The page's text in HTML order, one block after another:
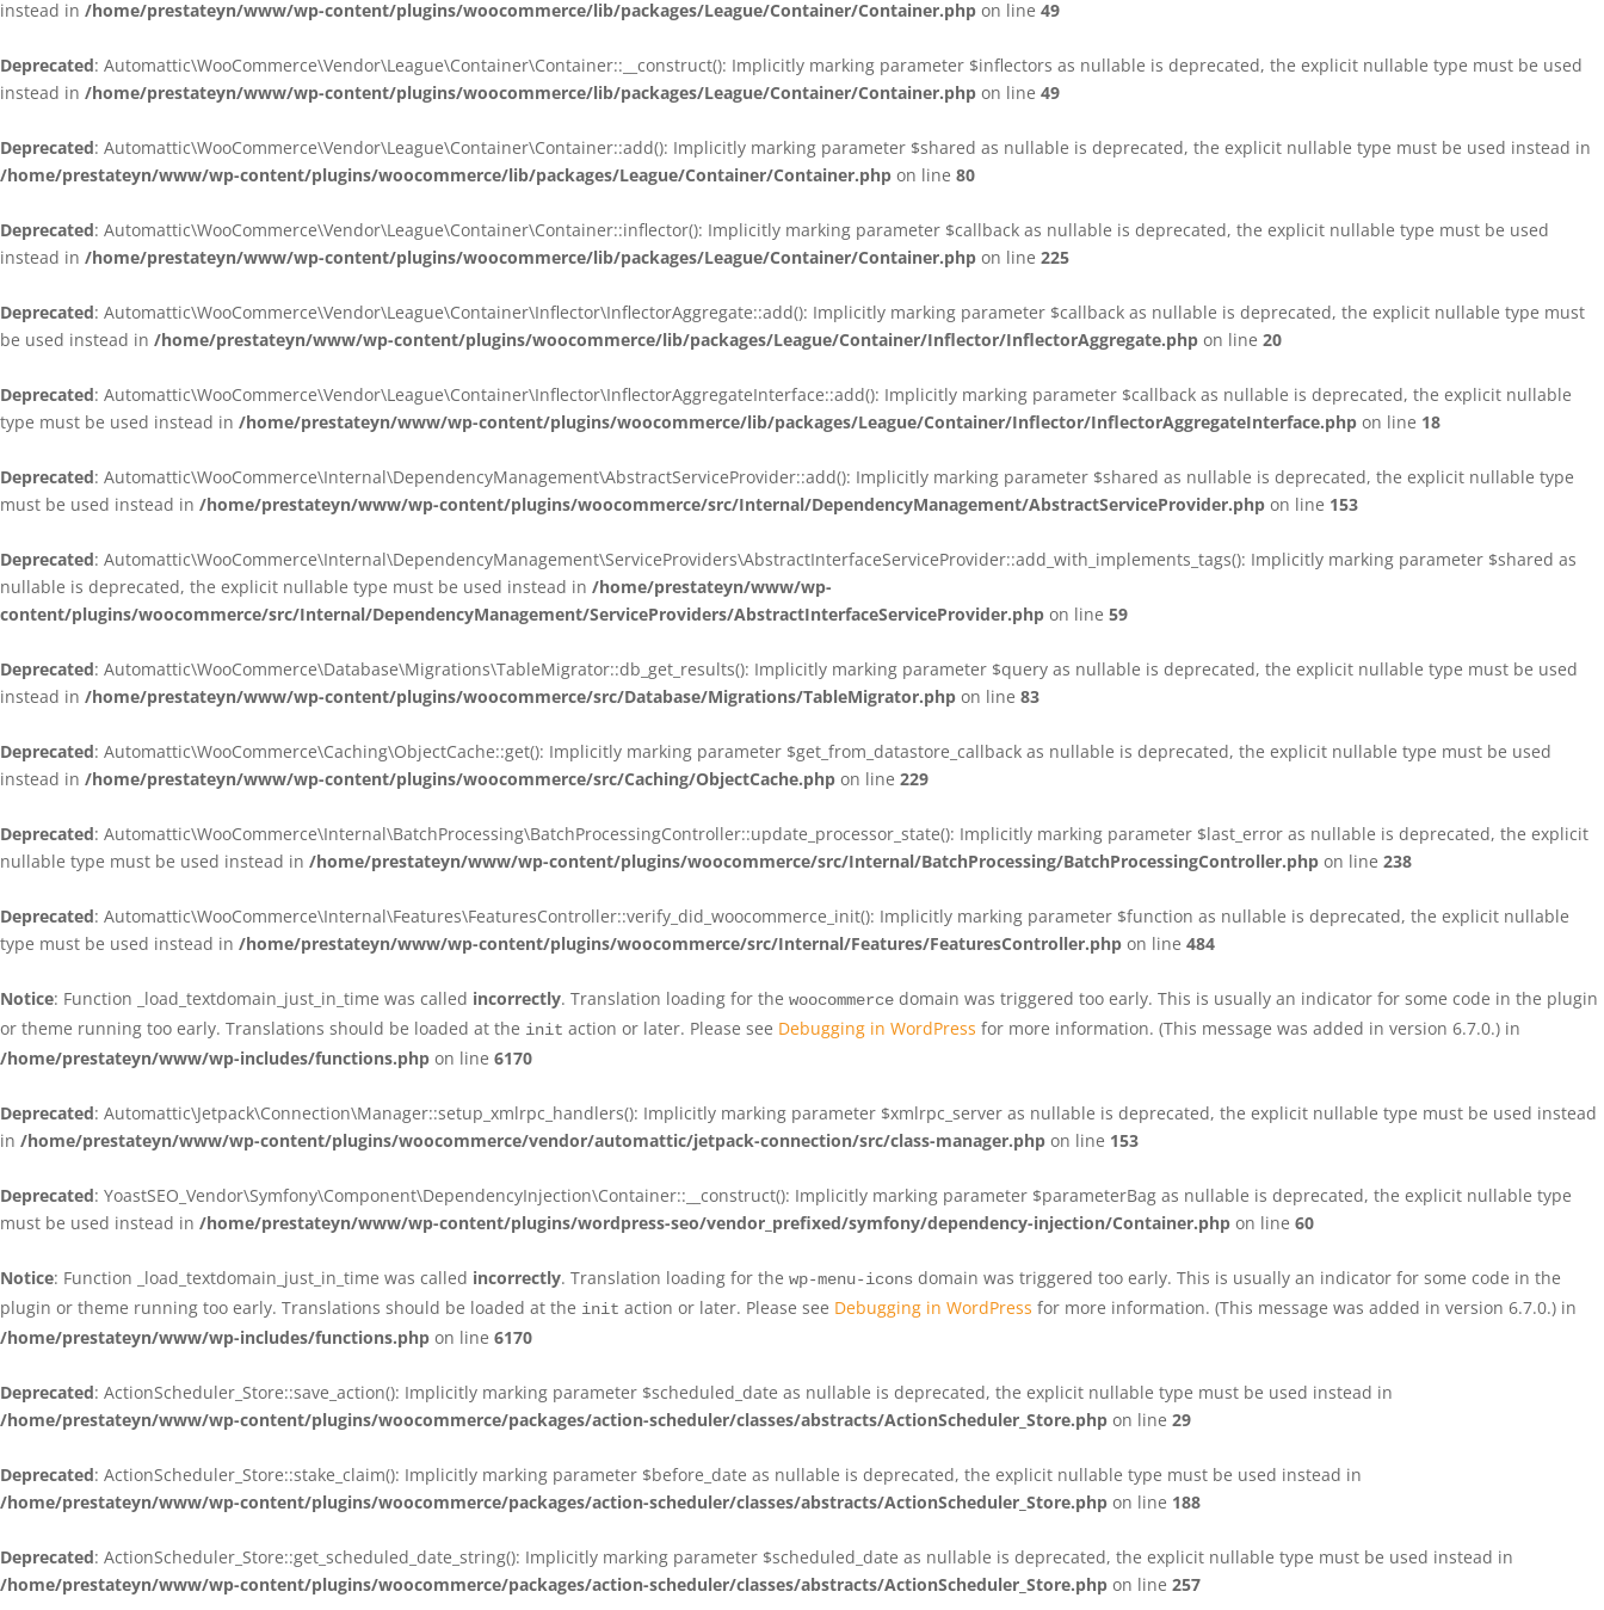
instead in /home/prestateyn/www/wp-content/plugins/woocommerce/lib/packages/League/Container/Container.php on line 49
Deprecated: Automattic\WooCommerce\Vendor\League\Container\Container::__construct(): Implicitly marking parameter $inflectors as nullable is deprecated, the explicit nullable type must be used
instead in /home/prestateyn/www/wp-content/plugins/woocommerce/lib/packages/League/Container/Container.php on line 49
Deprecated: Automattic\WooCommerce\Vendor\League\Container\Container::add(): Implicitly marking parameter $shared as nullable is deprecated, the explicit nullable type must be used instead in
/home/prestateyn/www/wp-content/plugins/woocommerce/lib/packages/League/Container/Container.php on line 80
Deprecated: Automattic\WooCommerce\Vendor\League\Container\Container::inflector(): Implicitly marking parameter $callback as nullable is deprecated, the explicit nullable type must be used
instead in /home/prestateyn/www/wp-content/plugins/woocommerce/lib/packages/League/Container/Container.php on line 225
Deprecated: Automattic\WooCommerce\Vendor\League\Container\Inflector\InflectorAggregate::add(): Implicitly marking parameter $callback as nullable is deprecated, the explicit nullable type must
be used instead in /home/prestateyn/www/wp-content/plugins/woocommerce/lib/packages/League/Container/Inflector/InflectorAggregate.php on line 20
Deprecated: Automattic\WooCommerce\Vendor\League\Container\Inflector\InflectorAggregateInterface::add(): Implicitly marking parameter $callback as nullable is deprecated, the explicit nullable
type must be used instead in /home/prestateyn/www/wp-content/plugins/woocommerce/lib/packages/League/Container/Inflector/InflectorAggregateInterface.php on line 18
Deprecated: Automattic\WooCommerce\Internal\DependencyManagement\AbstractServiceProvider::add(): Implicitly marking parameter $shared as nullable is deprecated, the explicit nullable type
must be used instead in /home/prestateyn/www/wp-content/plugins/woocommerce/src/Internal/DependencyManagement/AbstractServiceProvider.php on line 153
Deprecated: Automattic\WooCommerce\Internal\DependencyManagement\ServiceProviders\AbstractInterfaceServiceProvider::add_with_implements_tags(): Implicitly marking parameter $shared as
nullable is deprecated, the explicit nullable type must be used instead in /home/prestateyn/www/wp-
content/plugins/woocommerce/src/Internal/DependencyManagement/ServiceProviders/AbstractInterfaceServiceProvider.php on line 59
Deprecated: Automattic\WooCommerce\Database\Migrations\TableMigrator::db_get_results(): Implicitly marking parameter $query as nullable is deprecated, the explicit nullable type must be used
instead in /home/prestateyn/www/wp-content/plugins/woocommerce/src/Database/Migrations/TableMigrator.php on line 83
Deprecated: Automattic\WooCommerce\Caching\ObjectCache::get(): Implicitly marking parameter $get_from_datastore_callback as nullable is deprecated, the explicit nullable type must be used
instead in /home/prestateyn/www/wp-content/plugins/woocommerce/src/Caching/ObjectCache.php on line 229
Deprecated: Automattic\WooCommerce\Internal\BatchProcessing\BatchProcessingController::update_processor_state(): Implicitly marking parameter $last_error as nullable is deprecated, the explicit
nullable type must be used instead in /home/prestateyn/www/wp-content/plugins/woocommerce/src/Internal/BatchProcessing/BatchProcessingController.php on line 238
Deprecated: Automattic\WooCommerce\Internal\Features\FeaturesController::verify_did_woocommerce_init(): Implicitly marking parameter $function as nullable is deprecated, the explicit nullable
type must be used instead in /home/prestateyn/www/wp-content/plugins/woocommerce/src/Internal/Features/FeaturesController.php on line 484
Notice: Function _load_textdomain_just_in_time was called incorrectly. Translation loading for the woocommerce domain was triggered too early. This is usually an indicator for some code in the plugin
or theme running too early. Translations should be loaded at the init action or later. Please see Debugging in WordPress for more information. (This message was added in version 6.7.0.) in
/home/prestateyn/www/wp-includes/functions.php on line 6170
Deprecated: Automattic\Jetpack\Connection\Manager::setup_xmlrpc_handlers(): Implicitly marking parameter $xmlrpc_server as nullable is deprecated, the explicit nullable type must be used instead
in /home/prestateyn/www/wp-content/plugins/woocommerce/vendor/automattic/jetpack-connection/src/class-manager.php on line 153
Deprecated: YoastSEO_Vendor\Symfony\Component\DependencyInjection\Container::__construct(): Implicitly marking parameter $parameterBag as nullable is deprecated, the explicit nullable type
must be used instead in /home/prestateyn/www/wp-content/plugins/wordpress-seo/vendor_prefixed/symfony/dependency-injection/Container.php on line 60
Notice: Function _load_textdomain_just_in_time was called incorrectly. Translation loading for the wp-menu-icons domain was triggered too early. This is usually an indicator for some code in the
plugin or theme running too early. Translations should be loaded at the init action or later. Please see Debugging in WordPress for more information. (This message was added in version 6.7.0.) in
/home/prestateyn/www/wp-includes/functions.php on line 6170
Deprecated: ActionScheduler_Store::save_action(): Implicitly marking parameter $scheduled_date as nullable is deprecated, the explicit nullable type must be used instead in
/home/prestateyn/www/wp-content/plugins/woocommerce/packages/action-scheduler/classes/abstracts/ActionScheduler_Store.php on line 29
Deprecated: ActionScheduler_Store::stake_claim(): Implicitly marking parameter $before_date as nullable is deprecated, the explicit nullable type must be used instead in
/home/prestateyn/www/wp-content/plugins/woocommerce/packages/action-scheduler/classes/abstracts/ActionScheduler_Store.php on line 188
Deprecated: ActionScheduler_Store::get_scheduled_date_string(): Implicitly marking parameter $scheduled_date as nullable is deprecated, the explicit nullable type must be used instead in
/home/prestateyn/www/wp-content/plugins/woocommerce/packages/action-scheduler/classes/abstracts/ActionScheduler_Store.php on line 257